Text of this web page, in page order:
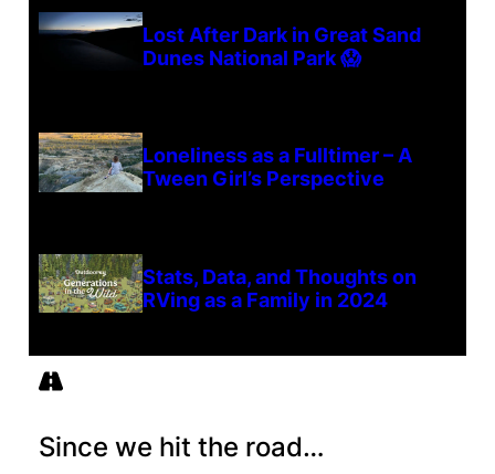
Lost After Dark in Great Sand
Dunes National Park 😱
Loneliness as a Fulltimer – A
Tween Girl’s Perspective
Stats, Data, and Thoughts on
RVing as a Family in 2024
Since we hit the road…